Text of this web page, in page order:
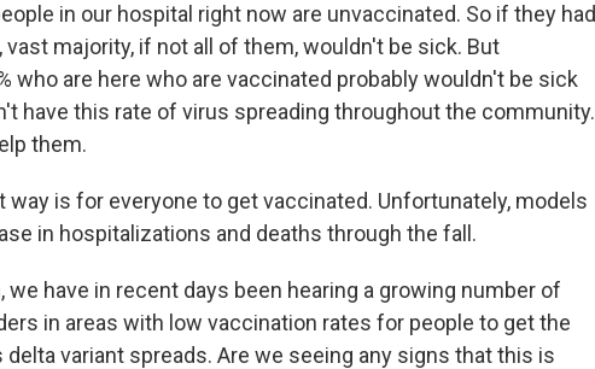
in our hospital right now are unvaccinated. So if they had
vast majority, if not all of them, wouldn't be sick. But
who are here who are vaccinated probably wouldn't be sick
have this rate of virus spreading throughout the community.
them.
way is for everyone to get vaccinated. Unfortunately, models
in hospitalizations and deaths through the fall.
we have in recent days been hearing a growing number of
in areas with low vaccination rates for people to get the
variant spreads. Are we seeing any signs that this is